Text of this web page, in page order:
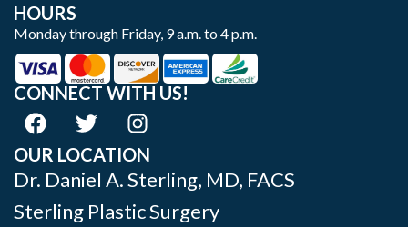
HOURS
Monday through Friday, 9 a.m. to 4 p.m.
CONNECT WITH US!
OUR LOCATION
Dr. Daniel A. Sterling, MD, FACS
Sterling Plastic Surgery